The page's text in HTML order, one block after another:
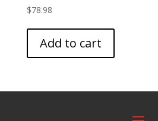
$78.98
Add to cart